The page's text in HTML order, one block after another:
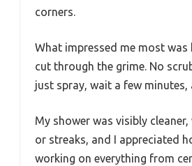
corners.
What impressed me most
cut through the grime. No
just spray, wait a few minutes,
My shower was visibly
or streaks, and I appreciated
working on everything from